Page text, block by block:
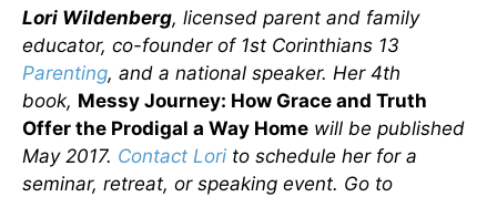
Lori Wildenberg, licensed parent and family
educator, co-founder of 1st Corinthians 13
Parenting, and a national speaker. Her 4th
book, Messy Journey: How Grace and Truth
Offer the Prodigal a Way Home will be published
May 2017. Contact Lori to schedule her for a
seminar, retreat, or speaking event. Go to